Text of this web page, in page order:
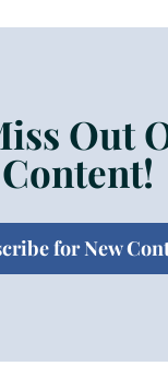
Out
Content!
for New